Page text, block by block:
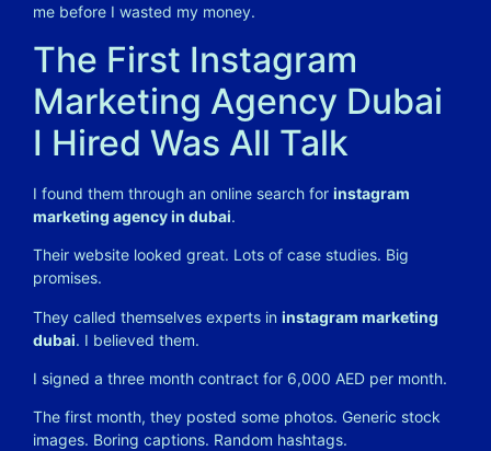
me before I wasted my money.
The First Instagram
Marketing Agency Dubai
I Hired Was All Talk
I found them through an online search for instagram
marketing agency in dubai.
Their website looked great. Lots of case studies. Big
promises.
They called themselves experts in instagram marketing
dubai. I believed them.
I signed a three month contract for 6,000 AED per month.
The first month, they posted some photos. Generic stock
images. Boring captions. Random hashtags.